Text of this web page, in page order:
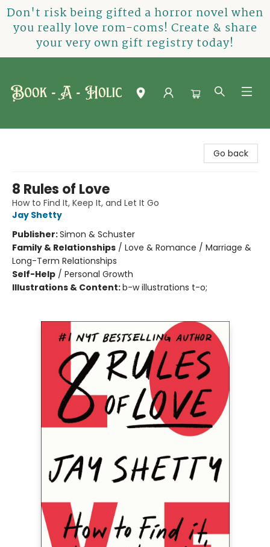
Don't risk being gifted a horror novel when
you really love rom-coms! Create & share
your very own gift registry today!
Go back
8 Rules of Love
How to Find It, Keep It, and Let It Go
Jay Shetty
Publisher:Simon & Schuster
Family & Relationships / Love & Romance / Marriage &
Long-Term Relationships
Self-Help / Personal Growth
Illustrations & Content:b-w illustrations t-o;